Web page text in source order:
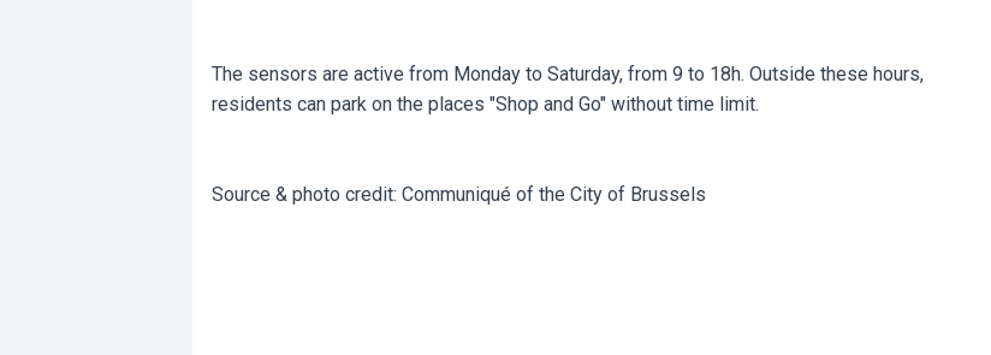
The sensors are active from Monday to Saturday, from 9 to 18h. Outside these hours,
residents can park on the places "Shop and Go" without time limit.
Source & photo credit: Communiqué of the City of Brussels